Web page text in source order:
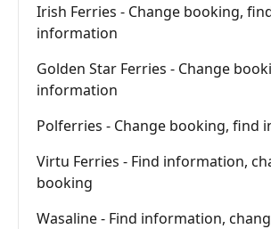
Irish Ferries - Change booking,
information
Golden Star Ferries - Change
information
Polferries - Change booking, find
Virtu Ferries - Find information,
booking
Wasaline - Find information,